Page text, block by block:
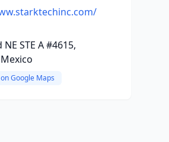
STE A #4615,
Google Maps